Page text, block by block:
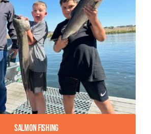
Salmon Fishing